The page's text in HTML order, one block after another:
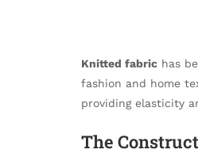
Knitted fabric has
fashion and home
providing elasticity
The